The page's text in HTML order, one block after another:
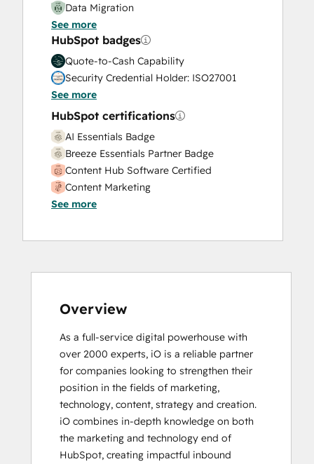
Data Migration
Onboarding
Service Implementation
Solutions Architecture Design
See more
HubSpot badges
Quote-to-Cash Capability
Security Credential Holder: ISO27001
See more
HubSpot certifications
AI Essentials Badge
Breeze Essentials Partner Badge
Content Hub Software Certified
Content Marketing
CRM Data Migration Certification
Digital Advertising
Email Marketing Certification
Frictionless Sales
HubSpot Architecture I: Data Models and
APIs
HubSpot Architecture II: Content and
Messaging Tools
HubSpot CMS for Developers II
HubSpot Content Hub for Marketers
HubSpot Email Marketing Software
Certification
See more
Overview
As a full-service digital powerhouse with
over 2000 experts, iO is a reliable partner
for companies looking to strengthen their
position in the fields of marketing,
technology, content, strategy and creation.
iO combines in-depth knowledge on both
the marketing and technology end of
HubSpot, creating impactful inbound